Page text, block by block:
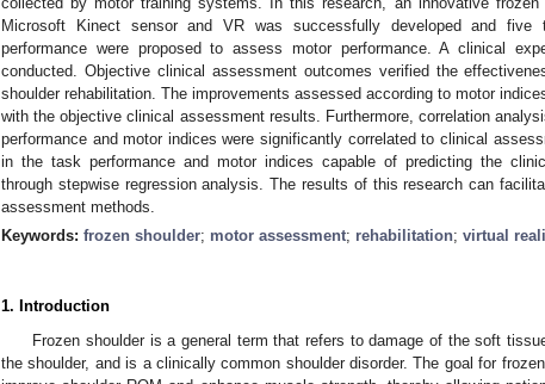
Microsoft Kinect sensor and VR was successfully developed and five
performance were proposed to assess motor performance. A clinical
conducted. Objective clinical assessment outcomes verified the
shoulder rehabilitation. The improvements assessed according to motor
with the objective clinical assessment results. Furthermore, correlation
performance and motor indices were significantly correlated to clinical
in the task performance and motor indices capable of predicting the
through stepwise regression analysis. The results of this research can
assessment methods.
Keywords: frozen shoulder; motor assessment; rehabilitation; virtual
1. Introduction
Frozen shoulder is a general term that refers to damage of the soft
the shoulder, and is a clinically common shoulder disorder. The goal for